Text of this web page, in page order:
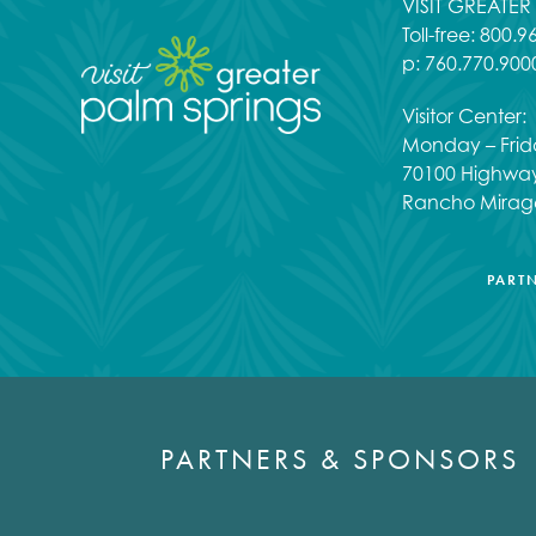
VISIT
Toll-free:
p:
Visitor Center:
Monday –
70100
Rancho
PARTNERS & SPONSORS